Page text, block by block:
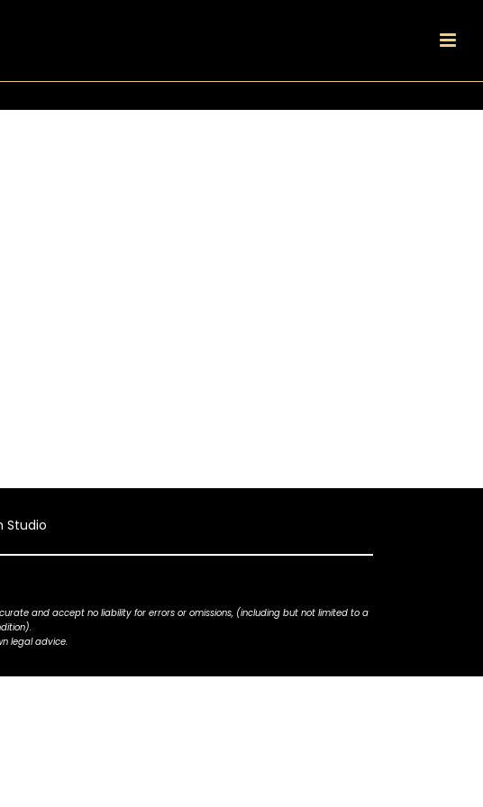
Studio
and accept no liability for errors or omissions, (including but not limited to a
legal advice.